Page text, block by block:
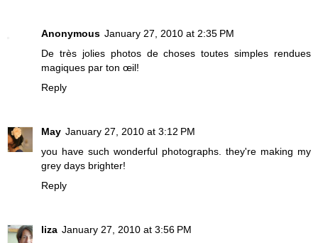
Anonymous January 27, 2010 at 2:35 PM
De très jolies photos de choses toutes simples rendues
magiques par ton œil!
Reply
May January 27, 2010 at 3:12 PM
you have such wonderful photographs. they're making my
grey days brighter!
Reply
liza January 27, 2010 at 3:56 PM